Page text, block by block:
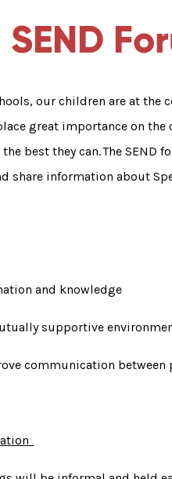
our children are at
great importance on
best they can. The
share information about
and knowledge
supportive
communication between